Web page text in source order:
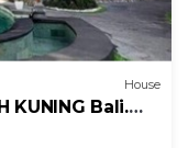
House
KUNING Bali.
FOR!